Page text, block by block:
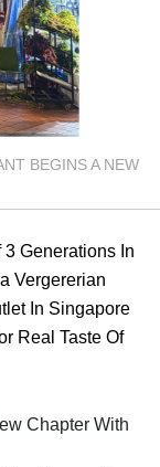
BEGINS A NEW
Generations In
Vergererian
In Singapore
Real Taste Of
Chapter With